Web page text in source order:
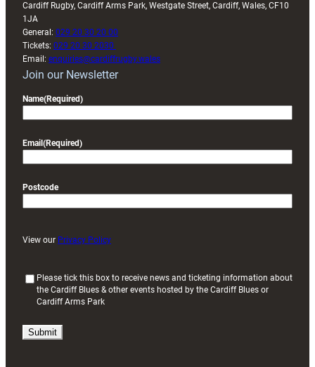
Cardiff Rugby, Cardiff Arms Park, Westgate Street, Cardiff, Wales, CF10
1JA
General: 029 20 30 20 00
Tickets: 029 20 30 2030
Email: enquiries@cardiffrugby.wales
Join our Newsletter
Name(Required)
Email (Required)
Postcode
View our Privacy Policy
i
Please tick this box to receive news and ticketing information about
the Cardiff Blues & other events hosted by the Cardiff Blues or
Cardiff Arms Park